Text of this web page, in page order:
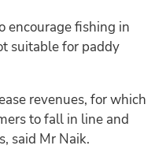
encourage fishing in
suitable for paddy
revenues, for which
to fall in line and
said Mr Naik.